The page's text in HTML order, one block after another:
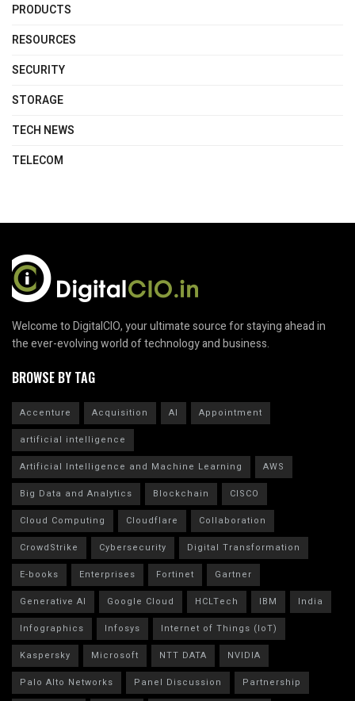
PRODUCTS
RESOURCES
SECURITY
STORAGE
TECH NEWS
TELECOM
Welcome to DigitalCIO, your ultimate source for staying ahead in
the ever-evolving world of technology and business.
BROWSE BY TAG
Accenture Acquisition AI
Appointment
artificial intelligence
Artificial Intelligence and Machine Learning
AWS
Big Data and Analytics
Blockchain
CISCO
Cloud Computing
Cloudflare
Collaboration
CrowdStrike
Cybersecurity
Digital Transformation
E-books
Enterprises Fortinet
Gartner
Generative AI
Google Cloud HCLTech IBM
India
Infographics
Infosys
Internet of Things (IoT)
Kaspersky
Microsoft NTT DATA
NVIDIA
Palo Alto Networks
Panel Discussion
Partnership